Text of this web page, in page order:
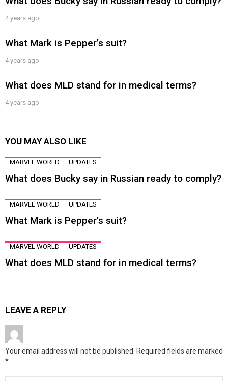
4 years ago
What Mark is Pepper’s suit?
4 years ago
What does MLD stand for in medical terms?
4 years ago
YOU MAY ALSO LIKE
MARVEL WORLD UPDATES
What does Bucky say in Russian ready to comply?
MARVEL WORLD UPDATES
What Mark is Pepper’s suit?
MARVEL WORLD UPDATES
What does MLD stand for in medical terms?
LEAVE A REPLY
Your email address will not be published. Required fields are marked
*